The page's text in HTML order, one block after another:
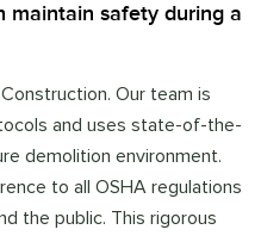
maintain safety during a
Our team is
and uses state-of-the-
demolition environment.
to all OSHA regulations
the public. This rigorous